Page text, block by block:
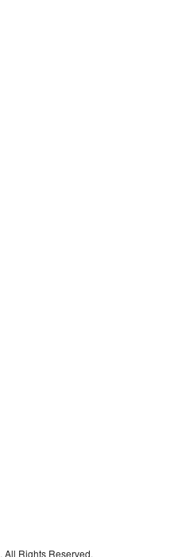
. All Rights Reserved.